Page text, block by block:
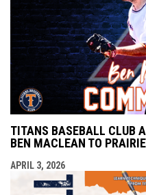
TITANS BASEBALL CLUB
BEN MACLEAN TO
APRIL 3, 2026